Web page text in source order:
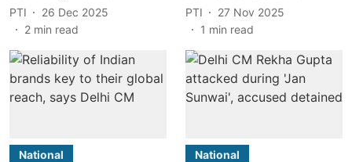
PTI
26 Dec 2025
2 min read
PTI
27 Nov 2025
1 min read
National National